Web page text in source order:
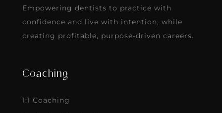
Empowering dentists to practice with
confidence and live with intention, while
creating profitable, purpose-driven careers.
Coaching
1:1 Coaching